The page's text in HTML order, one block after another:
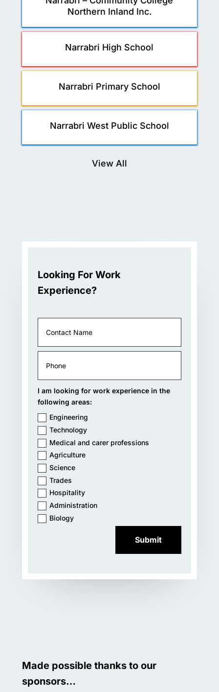
Northern Inland Inc.
Narrabri High School
Narrabri Primary School
Narrabri West Public School
View All
Looking For Work
Experience?
I am looking for work experience in the
following areas:
Engineering
Technology
Medical and carer professions
Agriculture
Science
Trades
Hospitality
Administration
Biology
Submit
Made possible thanks to our
sponsors…